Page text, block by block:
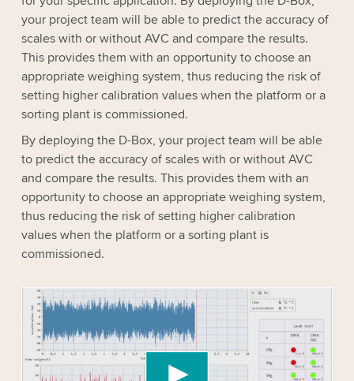
your project team will be able to predict the accuracy of
scales with or without AVC and compare the results.
This provides them with an opportunity to choose an
appropriate weighing system, thus reducing the risk of
setting higher calibration values when the platform or a
sorting plant is commissioned.
By deploying the D-Box, your project team will be able
to predict the accuracy of scales with or without AVC
and compare the results. This provides them with an
opportunity to choose an appropriate weighing system,
thus reducing the risk of setting higher calibration
values when the platform or a sorting plant is
commissioned.
We need your consent to load the YouTube
Video service!
We use a third party service to embed video
content that may collect data about your activity.